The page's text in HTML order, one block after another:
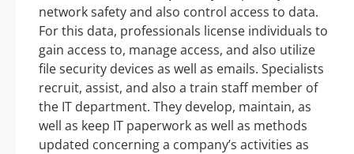
network safety and also control access to data.
For this data, professionals license individuals to
gain access to, manage access, and also utilize
file security devices as well as emails. Specialists
recruit, assist, and also a train staff member of
the IT department. They develop, maintain, as
well as keep IT paperwork as well as methods
updated concerning a company’s activities as